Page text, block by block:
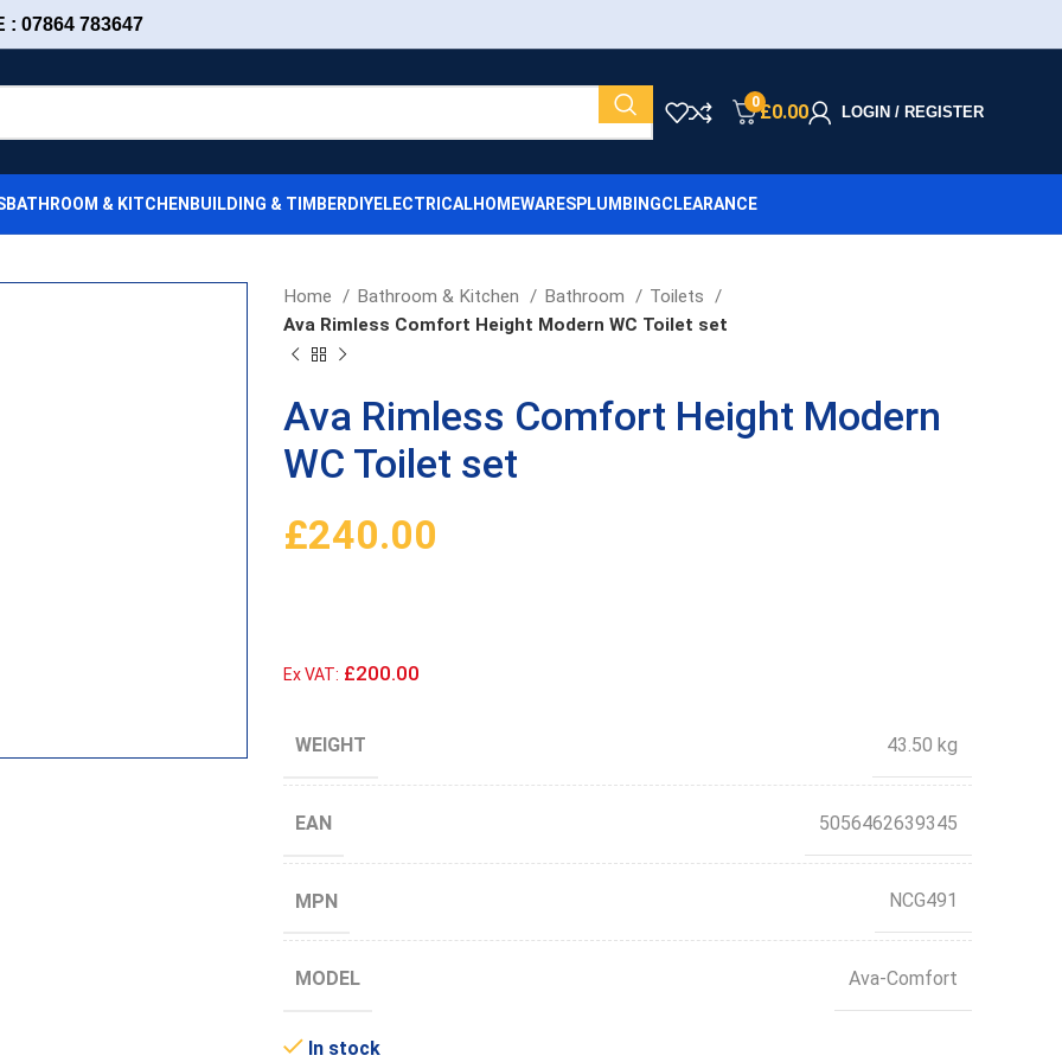
: 07864 783647
0£0.00 LOGIN / REGISTER
BATHROOM & KITCHEN BUILDING & TIMBER DIYELECTRICALHOMEWARESPLUMBINGCLEARANCE
Home Bathroom & Kitchen Bathroom
Toilets
Ava Rimless Comfort Height Modern WC Toilet set
Ava Rimless Comfort Height Modern
WC Toilet set
£240.00
Ex VAT: £200.00
WEIGHT 43.50 kg
EAN 5056462639345
MPN NCG491
MODEL Ava-Comfort
In stock